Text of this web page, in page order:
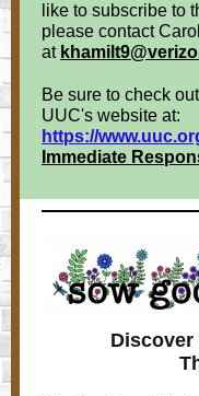
like to subscribe to
please contact
at
Be sure to check
UUC's website at:
https://
Immediate
Discover